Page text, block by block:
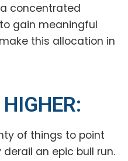
concentrated
gain meaningful
this allocation in
of things to point
an epic bull run.